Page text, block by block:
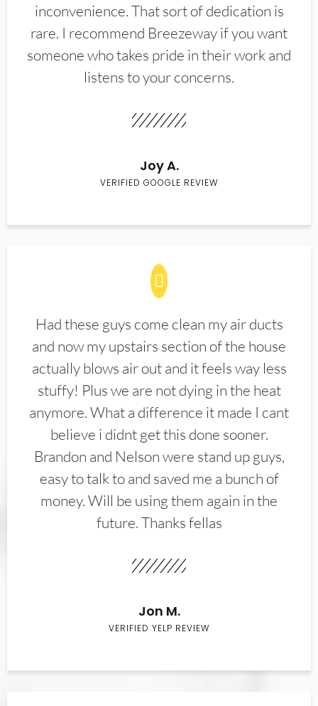
inconvenience. That sort of dedication is
rare. I recommend Breezeway if you want
someone who takes pride in their work and
listens to your concerns.
Joy A.
VERIFIED GOOGLE REVIEW
Had these guys come clean my air ducts
and now my upstairs section of the house
actually blows air out and it feels way less
stuffy! Plus we are not dying in the heat
anymore. What a difference it made I cant
believe i didnt get this done sooner.
Brandon and Nelson were stand up guys,
easy to talk to and saved me a bunch of
money. Will be using them again in the
future. Thanks fellas
Jon M.
VERIFIED YELP REVIEW